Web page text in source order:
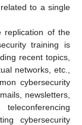
to a single
replication of the
training is
recent topics,
networks, etc.,
cybersecurity
newsletters,
cybersecurity